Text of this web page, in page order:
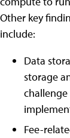
Other key
include:
Data
storage
Fee-